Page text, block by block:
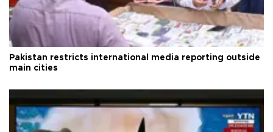
Pakistan restricts international media reporting outside
main cities